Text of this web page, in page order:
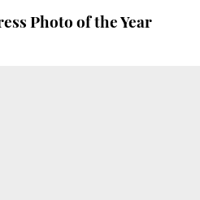
Photo of the Year